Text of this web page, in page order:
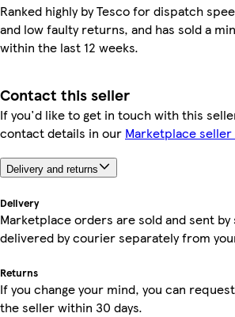
Ranked highly by Tesco for dispatch
and low faulty returns, and has sold a
within the last 12 weeks.
Contact this seller
If you'd like to get in touch with this
contact details in our Marketplace
Delivery and returns
Delivery
Marketplace orders are sold and sent by
delivered by courier separately from
Returns
If you change your mind, you can
the seller within 30 days.